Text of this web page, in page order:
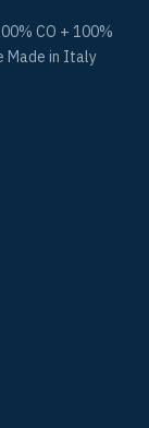
CO + 100%
Made in Italy